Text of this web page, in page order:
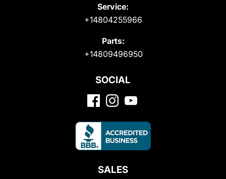
Service:
+14804255966
Parts:
+14809496950
SOCIAL
SALES